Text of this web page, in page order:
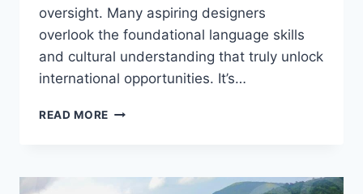
oversight. Many aspiring designers
overlook the foundational language skills
and cultural understanding that truly unlock
international opportunities. It’s…
READ MORE UI/UX
BEYOND